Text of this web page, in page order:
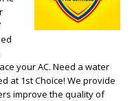
your AC. Need a water
at 1st Choice! We provide
improve the quality of